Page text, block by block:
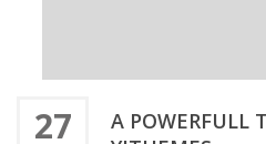
27
A POWERFULL